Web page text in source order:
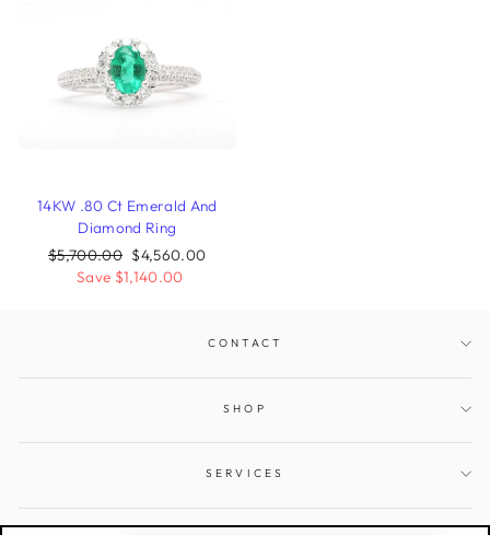
14KW .80 Ct Emerald And
Diamond Ring
Regular
price
$5,700.00 Sale
price
$4,560.00
Save $1,140.00
CONTACT
SHOP
SERVICES